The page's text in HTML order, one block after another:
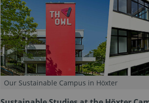
Our Sustainable Campus in Höxter